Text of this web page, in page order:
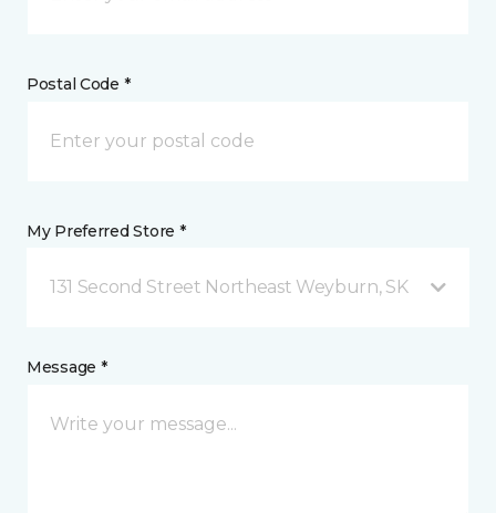
Postal Code *
My Preferred Store *
131 Second Street Northeast Weyburn, SK
Message *